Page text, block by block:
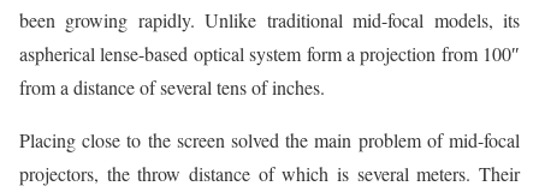
been growing rapidly. Unlike traditional mid-focal models, its
aspherical lense-based optical system form a projection from 100″
from a distance of several tens of inches.
Placing close to the screen solved the main problem of mid-focal
projectors, the throw distance of which is several meters. Their